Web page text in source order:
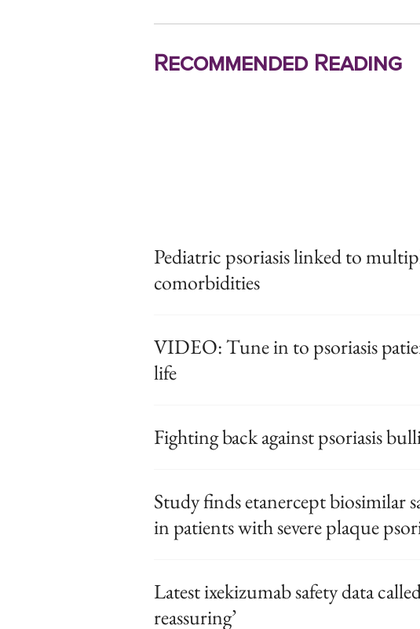
Recommended Reading
Pediatric psoriasis linked to
comorbidities
VIDEO: Tune in to psoriasis
life
Fighting back against psoriasis
Study finds etanercept biosimilar
in patients with severe plaque
Latest ixekizumab safety data
reassuring’